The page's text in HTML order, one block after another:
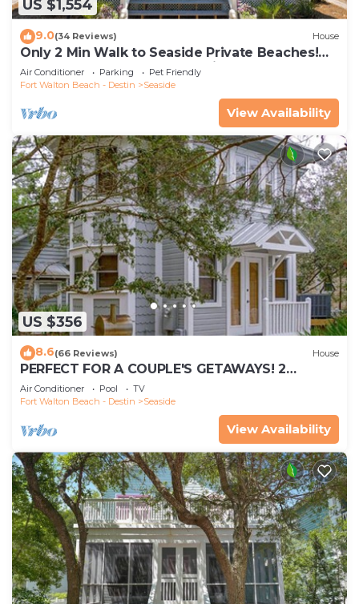
US $1,554
9.0(34 Reviews) House
Only 2 Min Walk to Seaside Private Beaches!
Renovated home + 2 Adult Bikes!
Air Conditioner Parking
Pet Friendly
Fort Walton Beach - Destin
Seaside
View Availability
US $356
8.6(66 Reviews) House
PERFECT FOR A COUPLE'S GETAWAYS! 2
MINUTE WALK TO POOL & BEACH
Air Conditioner Pool
TV
Fort Walton Beach - Destin
Seaside
View Availability